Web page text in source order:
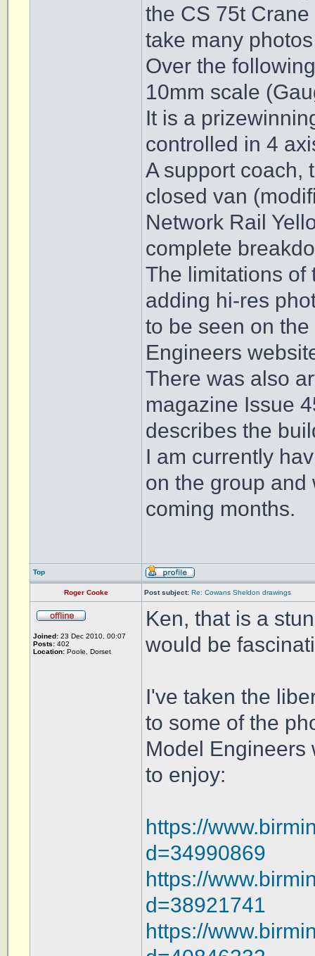
the CS 75t
take many
Over the
10mm scale
It is a
controlled in 4
A support coach,
closed van
Network Rail
complete
The limitations of
adding hi-res
to be seen on
Engineers
There was also
magazine Issue
describes the
I am currently
on the group and
coming months.
Top
Roger Cooke Post subject: Re: Cowans Sheldon drawings
Joined: 23 Dec 2010, 00:07
Posts: 402
Location: Poole, Dorset
Ken, that is a
would be
I've taken the
to some of the
Model Engineers
to enjoy:
https://
d=34990869
https://
d=38921741
https://